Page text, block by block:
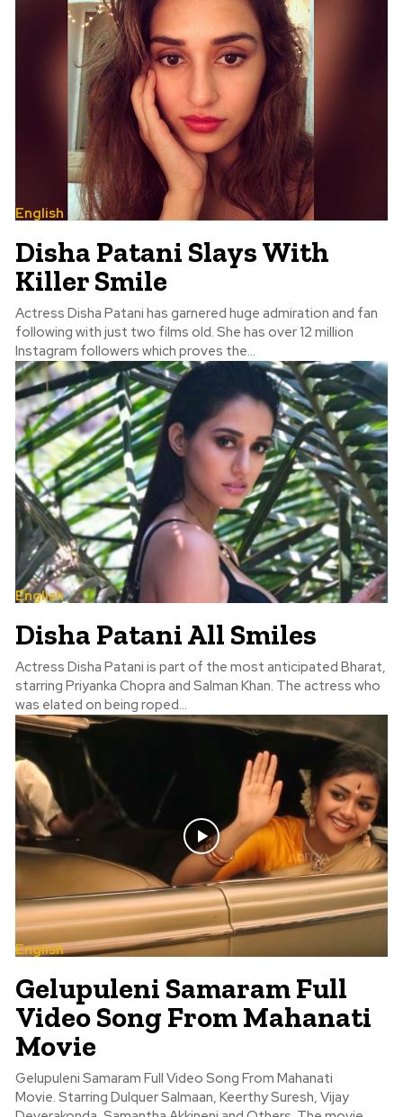
English
Disha Patani Slays With
Killer Smile
Actress Disha Patani has garnered huge admiration and fan
following with just two films old. She has over 12 million
Instagram followers which proves the...
English
Disha Patani All Smiles
Actress Disha Patani is part of the most anticipated Bharat,
starring Priyanka Chopra and Salman Khan. The actress who
was elated on being roped...
English
Gelupuleni Samaram Full
Video Song From Mahanati
Movie
Gelupuleni Samaram Full Video Song From Mahanati
Movie. Starring Dulquer Salmaan, Keerthy Suresh, Vijay